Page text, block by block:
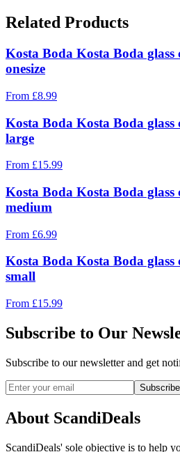
Related Products
Kosta Boda Kosta Boda glass
onesize
From £8.99
Kosta Boda Kosta Boda glass
large
From £15.99
Kosta Boda Kosta Boda glass
medium
From £6.99
Kosta Boda Kosta Boda glass
small
From £15.99
Subscribe to Our
Subscribe to our newsletter and get
Subscribe
About ScandiDeals
ScandiDeals' sole objective is to help